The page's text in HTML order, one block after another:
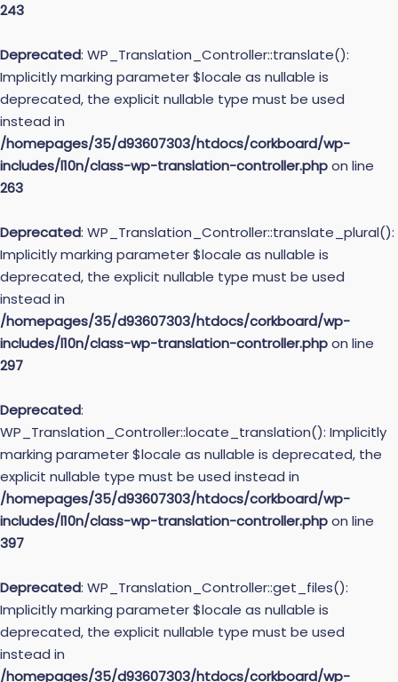
243
Deprecated: WP_Translation_Controller::translate():
Implicitly marking parameter $locale as nullable is
deprecated, the explicit nullable type must be used
instead in
/homepages/35/d93607303/htdocs/corkboard/wp-
includes/l10n/class-wp-translation-controller.phpon line
263
Deprecated: WP_Translation_Controller::translate_plural():
Implicitly marking parameter $locale as nullable is
deprecated, the explicit nullable type must be used
instead in
/homepages/35/d93607303/htdocs/corkboard/wp-
includes/l10n/class-wp-translation-controller.phpon line
297
Deprecated:
WP_Translation_Controller::locate_translation(): Implicitly
marking parameter $locale as nullable is deprecated, the
explicit nullable type must be used instead in
/homepages/35/d93607303/htdocs/corkboard/wp-
includes/l10n/class-wp-translation-controller.phpon line
397
Deprecated: WP_Translation_Controller::get_files():
Implicitly marking parameter $locale as nullable is
deprecated, the explicit nullable type must be used
instead in
/homepages/35/d93607303/htdocs/corkboard/wp-